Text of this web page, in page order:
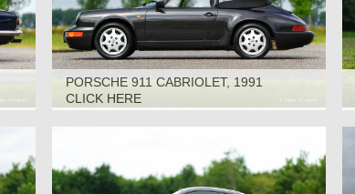
PORSCHE 911 CABRIOLET, 1991
CLICK HERE